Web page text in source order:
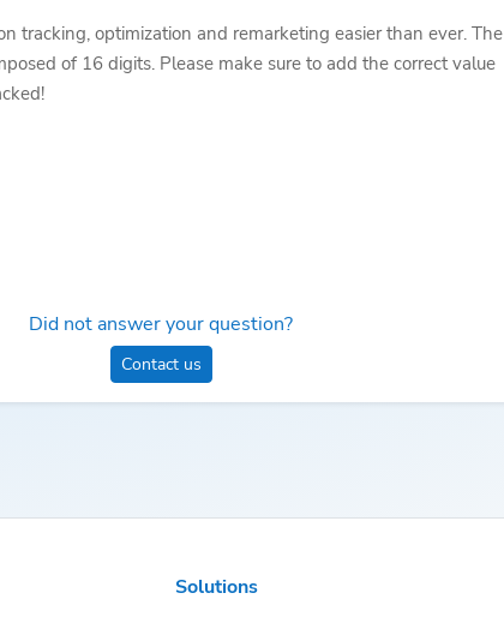
tracking, optimization and remarketing easier than ever. The
of 16 digits. Please make sure to add the correct value
Did not answer your question?
Contact us
Solutions